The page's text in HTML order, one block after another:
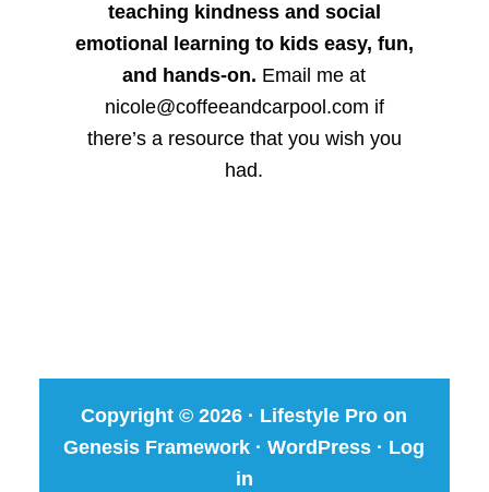
teaching kindness and social
emotional learning to kids easy, fun,
and hands-on. Email me at
nicole@coffeeandcarpool.com if
there’s a resource that you wish you
had.
Copyright © 2026 · Lifestyle Pro on
Genesis Framework ·WordPress · Log
in